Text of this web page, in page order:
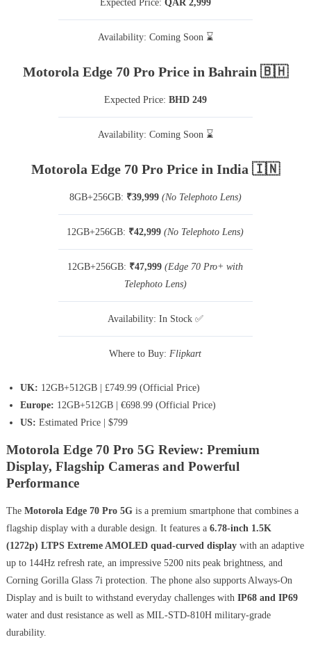
Expected Price: QAR 2,999
Availability: Coming Soon ⌛
Motorola Edge 70 Pro Price in Bahrain 🇧🇭
Expected Price: BHD 249
Availability: Coming Soon ⌛
Motorola Edge 70 Pro Price in India 🇮🇳
8GB+256GB: ₹39,999 (No Telephoto Lens)
12GB+256GB: ₹42,999(No Telephoto Lens)
12GB+256GB: ₹47,999(Edge 70 Pro+ with
Telephoto Lens)
Availability: In Stock ✅
Where to Buy:Flipkart
UK: 12GB+512GB | £749.99 (Official Price)
Europe: 12GB+512GB | €698.99 (Official Price)
US: Estimated Price | $799
Motorola Edge 70 Pro 5G Review: Premium
Display, Flagship Cameras and Powerful
Performance
The Motorola Edge 70 Pro 5Gis a premium smartphone that combines a
flagship display with a durable design. It features a 6.78-inch 1.5K
(1272p) LTPS Extreme AMOLED quad-curved displaywith an adaptive
up to 144Hz refresh rate, an impressive 5200 nits peak brightness, and
Corning Gorilla Glass 7i protection. The phone also supports Always-On
Display and is built to withstand everyday challenges with IP68 and IP69
water and dust resistance as well as MIL-STD-810H military-grade
durability.